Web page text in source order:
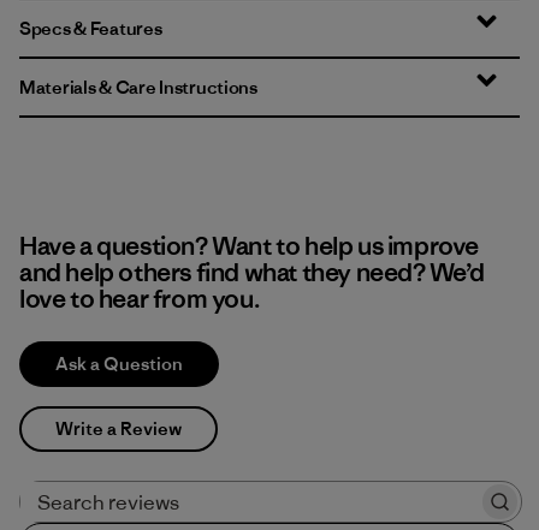
Specs & Features
Materials & Care Instructions
Have a question? Want to help us improve
and help others find what they need? We’d
love to hear from you.
Ask a Question
Write a Review